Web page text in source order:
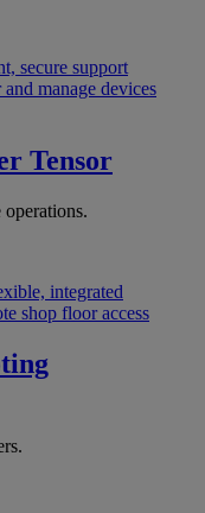
secure support
manage devices
Tensor
integrated
shop floor access